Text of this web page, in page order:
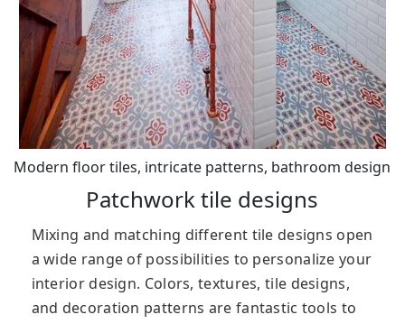
Modern floor tiles, intricate patterns, bathroom design
Patchwork tile designs
Mixing and matching different tile designs open
a wide range of possibilities to personalize your
interior design. Colors, textures, tile designs,
and decoration patterns are fantastic tools to